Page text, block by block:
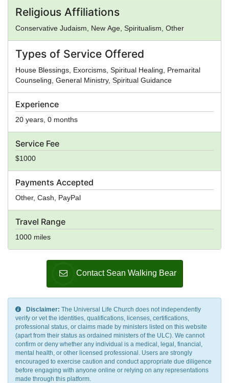
Experience
20 years, 0 months
Service Fee
$1000
Payments Accepted
Other, Cash, PayPal
Travel Range
1000 miles
Religious Affiliations
Conservative Judaism, New Age, Spiritualism, Other
Types of Service Offered
House Blessings, Exorcisms, Spiritual Healing, Premarital
Counseling, General Ministry, Spiritual Guidance
Contact Sean Walking Bear
Disclaimer: The Universal Life Church does not independently
verify or vet the identities, qualifications, licenses, certifications,
professional status, or claims made by ministers listed on this website
(apart from their status as ordained ministers of the ULC). We cannot
confirm or deny whether any individual is a medical, legal, financial,
mental health, or other licensed professional. Users are strongly
encouraged to exercise caution and conduct appropriate due diligence
before engaging with anyone online or relying on any representations
made through this platform.